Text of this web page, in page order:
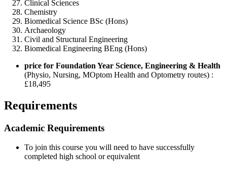
Clinical Sciences
Chemistry
Biomedical Science BSc (Hons)
Archaeology
Civil and Structural Engineering
Biomedical Engineering BEng (Hons)
price for Foundation Year Science, Engineering & Health
(Physio, Nursing, MOptom Health and Optometry routes) :
£18,495
Requirements
Academic Requirements
To join this course you will need to have successfully
completed high school or equivalent